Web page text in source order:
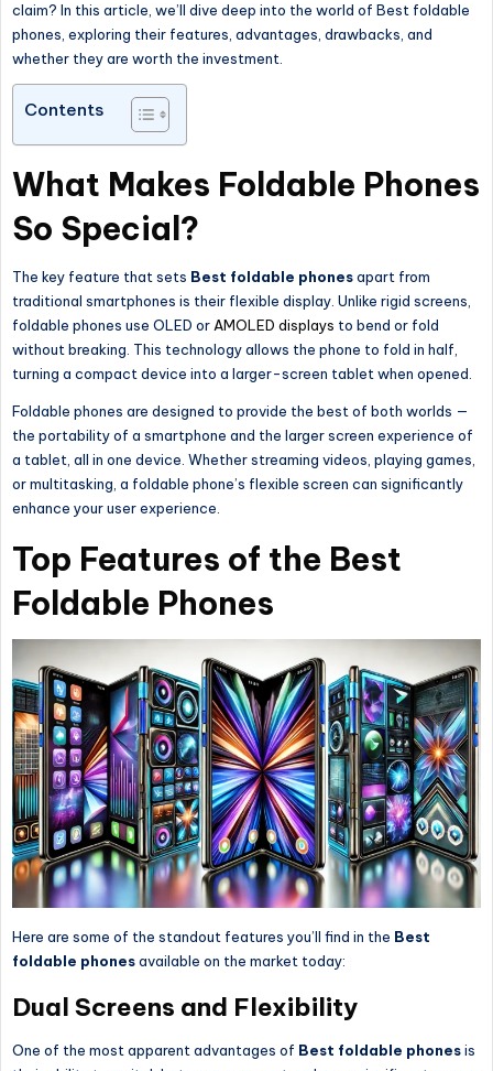
claim? In this article, we’ll dive deep into the world of Best foldable
phones , exploring their features, advantages, drawbacks, and
whether they are worth the investment.
Contents
What Makes Foldable Phones
So Special?
The key feature that sets Best foldable phonesapart from
traditional smartphones is their flexible display. Unlike rigid screens,
foldable phones use OLED or AMOLED displays to bend or fold
without breaking. This technology allows the phone to fold in half,
turning a compact device into a larger-screen tablet when opened.
Foldable phones are designed to provide the best of both worlds —
the portability of a smartphone and the largerscreen experience of
a tablet, all in one device. Whether streaming videos, playing games,
or multitasking, a foldable phone’s flexible screen can significantly
enhance your user experience.
Top Features of the Best
Foldable Phones
Here are some of the standout features you’ll find in the Best
foldable phonesavailable on the market today:
Dual Screens and Flexibility
One of the most apparent advantages of Best foldable phonesis